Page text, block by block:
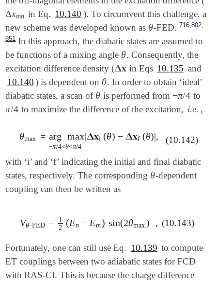
Δxmn
Δxmnin Eq. 10.140 ). To circumvent this challenge, a
new scheme was developed known as θ
θ-FED. 716, 802,
851In this approach, the diabatic states are assumed to
be functions of a mixing angle θ
θ. Consequently, the
excitation difference density (𝚫𝐱
𝚫𝐱 in Eqs 10.135 and
10.140) is dependent on θ
θ. In order to obtain ‘ideal’
diabatic states, a scan of θ
θ is performed from −π/4
-π/4 to
π/4
π/4 to maximize the difference of the excitation, i.e. ,
θmax = arg max
−π/4<θ<π/4
|𝚫𝐱i (θ) − 𝚫𝐱f (θ)|,
θmax =argmax-π/4<θ< π/4 𝚫 𝐱i(θ) -𝚫𝐱 f )|,
(10.142)
with ‘i’ and ‘f’ indicating the initial and final diabatic
states, respectively. The corresponding θ
θ-dependent
coupling can then be written as
Vθ-FED =
1
2
(En − Em) sin(2θmax) ,
Vθ-FED= 12(En -Em) sin(2θmax), (10.143)
Fortunately, one can still use Eq. 10.139 to compute
ET couplings between two adiabatic states for FCD
with RAS-CI. This is because the charge difference